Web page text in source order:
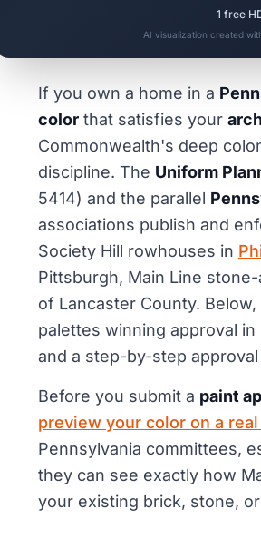
1 free
AI visualization created
If you own a home in a
color that satisfies your
Commonwealth's deep
discipline. The Uniform
5414) and the parallel
associations publish and
Society Hill rowhouses in
Pittsburgh, Main Line
of Lancaster County.
palettes winning approval
and a step-by-step
Before you submit a paint
preview your color on a
Pennsylvania committees,
they can see exactly how
your existing brick, stone,